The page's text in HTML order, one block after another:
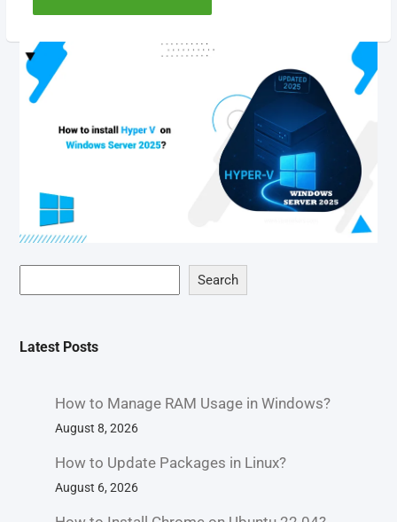
Search
Latest Posts
How to Manage RAM Usage in Windows?
August 8, 2026
How to Update Packages in Linux?
August 6, 2026